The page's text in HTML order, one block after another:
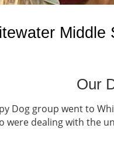
Middle
Our
Dog group went to
were dealing with the